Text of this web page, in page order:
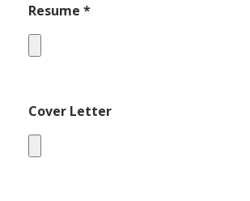
Resume *
Cover Letter